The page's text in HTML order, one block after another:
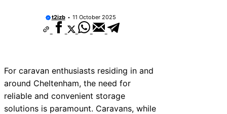
t2izb 11 October 2025
For caravan enthusiasts residing in and
around Cheltenham, the need for
reliable and convenient storage
solutions is paramount. Caravans, while